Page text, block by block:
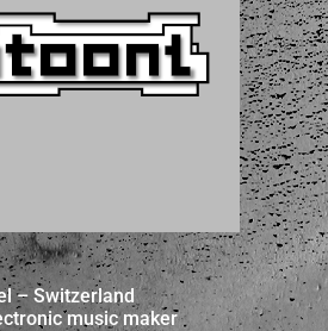
– Switzerland
music maker